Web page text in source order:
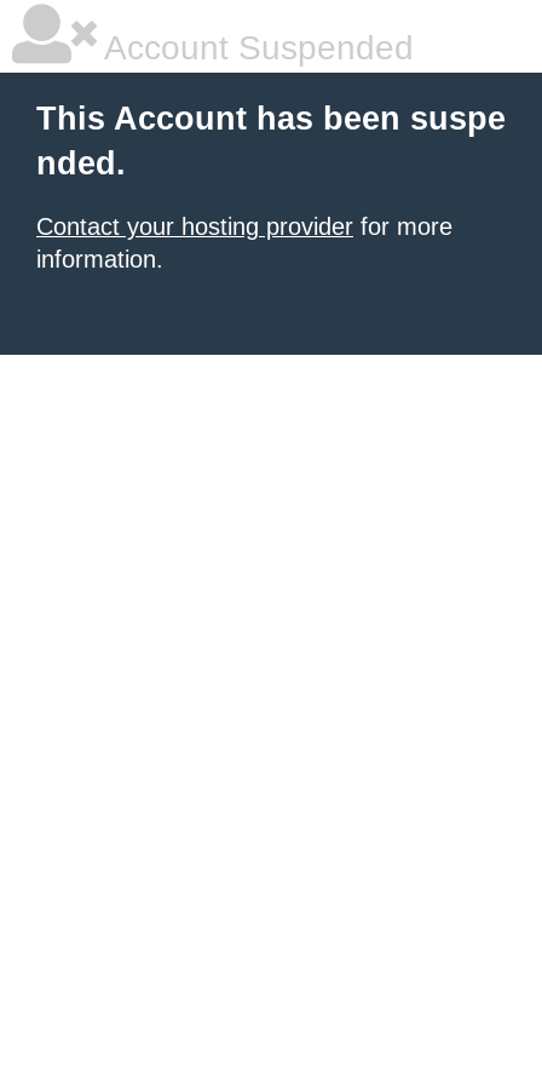
Account Suspended
This Account has been suspe
nded.
Contact your hosting provider for more
information.